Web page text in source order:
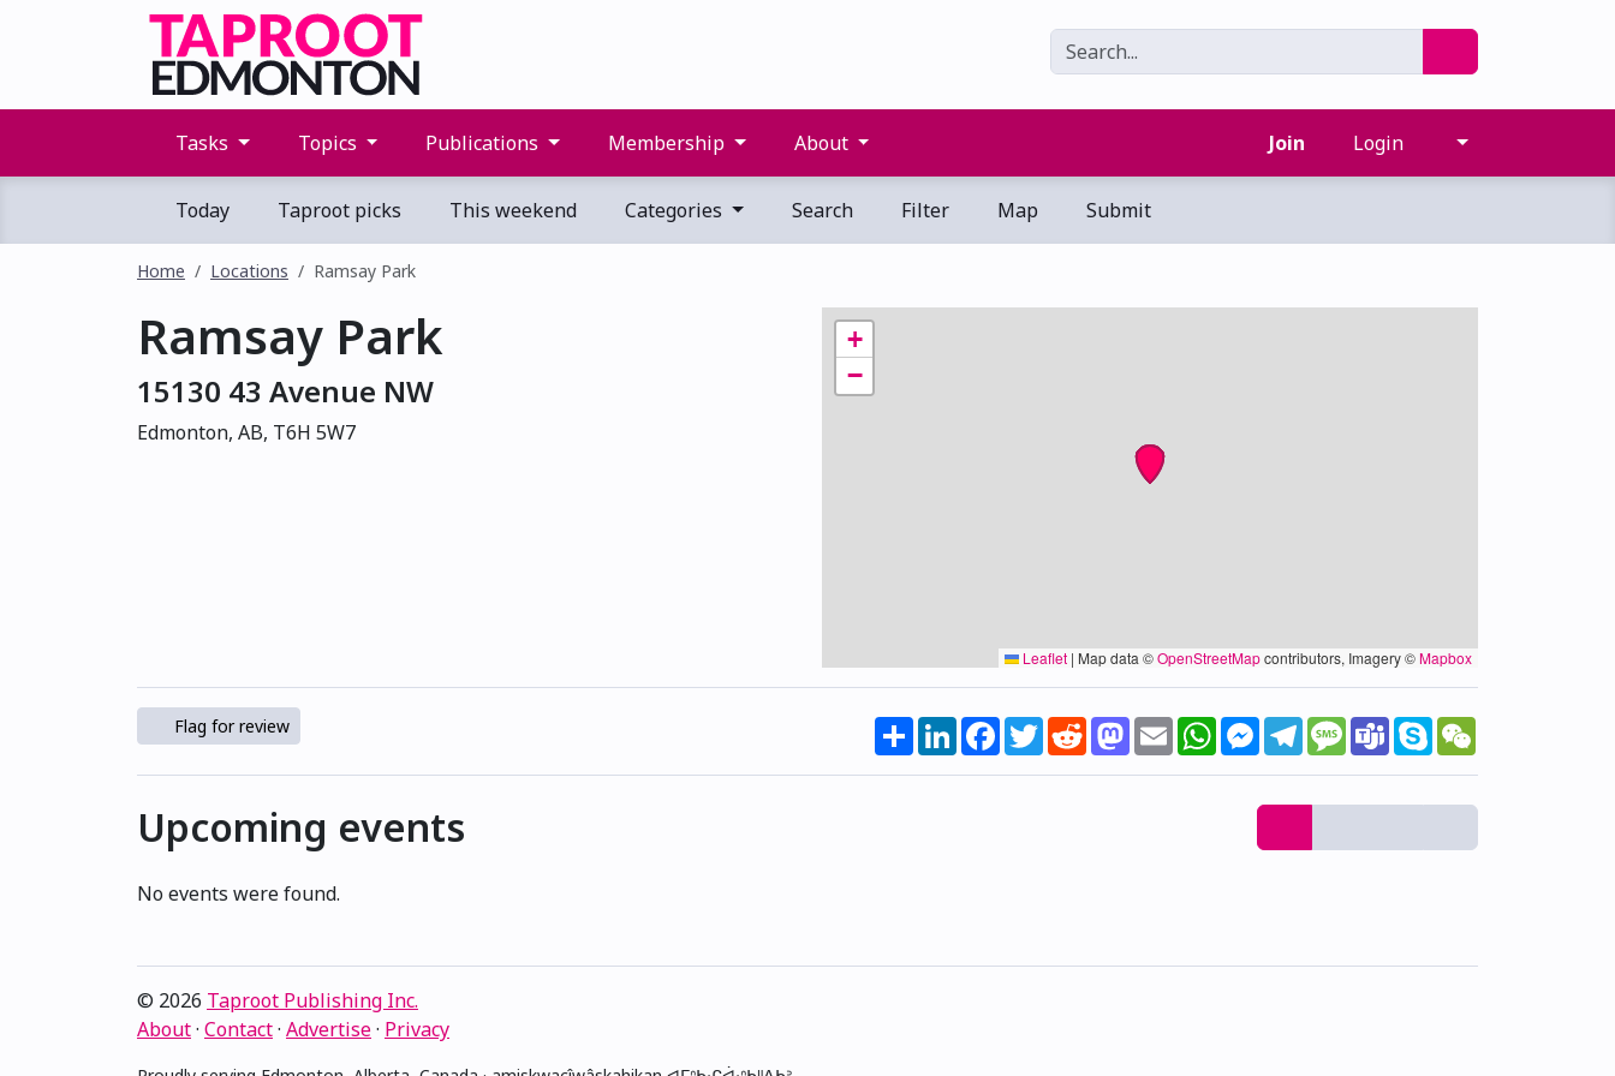
Tasks Topics Publications Membership About Join Login
Today Taproot picks This weekend Categories Search Filter Map Submit
Home Locations Ramsay Park
Ramsay Park
15130 43 Avenue NW
Edmonton, AB, T6H 5W7
+
−
Leaflet | Map data ©OpenStreetMapcontributors, Imagery ©Mapbox
Flag for review ShareLinkedInFacebook
TwitterRedditMastodon
EmailWhatsAppMessenger
TelegramMessage
TeamsSkype
Upcoming events
No events were found.
© 2026 Taproot Publishing Inc.
About· Contact· Advertise· Privacy